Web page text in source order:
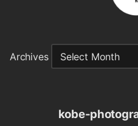
Archives
kobe-